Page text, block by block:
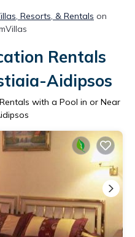
Resorts, & Rentals on
Rentals
Aidipsos
with a Pool in or Near